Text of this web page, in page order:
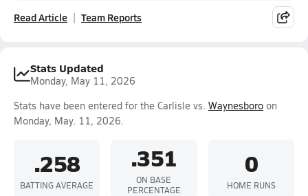
Read Article Team Reports
Stats Updated
Monday, May 11, 2026
Stats have been entered for the Carlisle vs. Waynesboro on
Monday, May. 11, 2026.
.258
BATTING AVERAGE
.351
ON BASE
PERCENTAGE
0
HOME RUNS